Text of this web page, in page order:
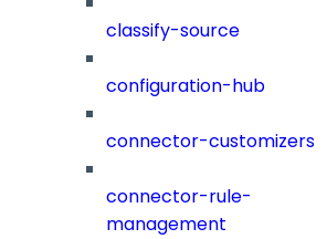
classify-source
configuration-hub
connector-customizers
connector-rule-
management